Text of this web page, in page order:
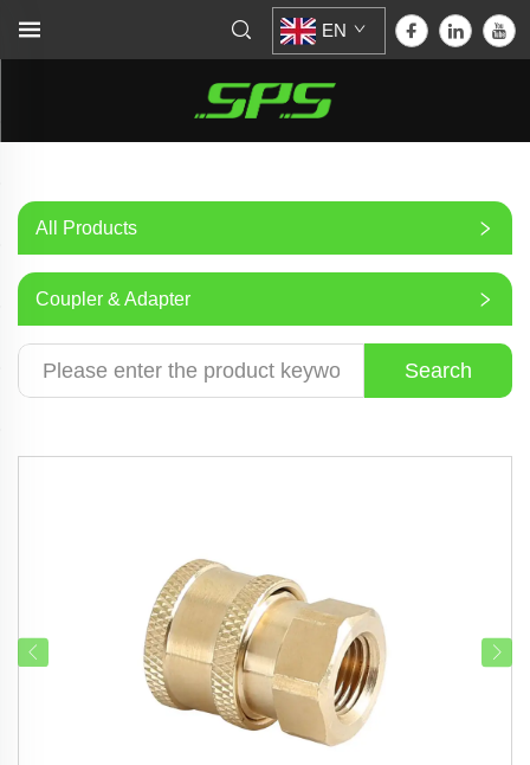
EN
All Products
Coupler & Adapter
Search